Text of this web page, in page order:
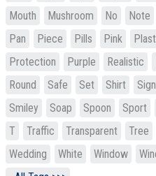
Mouth
Mushroom No Note
Pan
Piece Pills Pink
Protection
Purple Realistic
Round
Safe Set Shirt Sign
Smiley
Soap Spoon Sport
T
Traffic Transparent Tree
Wedding
White Window